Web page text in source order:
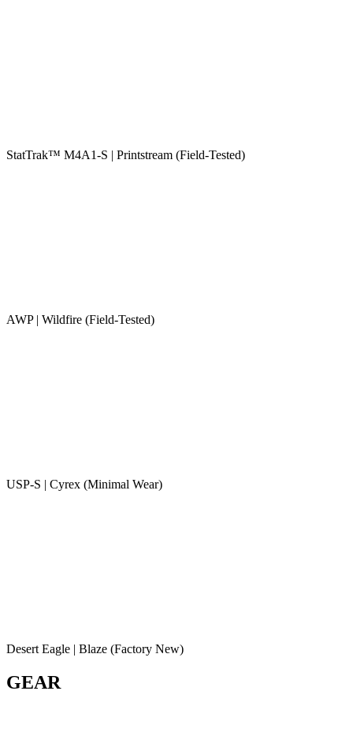
StatTrak™ M4A1-S | Printstream (Field-Tested)
AWP | Wildfire (Field-Tested)
USP-S | Cyrex (Minimal Wear)
Desert Eagle | Blaze (Factory New)
GEAR